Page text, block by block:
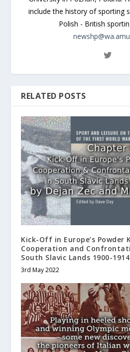
include the history of sporting
Polish - British
RELATED POSTS
Kick-Off in Europe’s Powder
Cooperation and
South Slavic Lands 1900-1914
3rd May 2022